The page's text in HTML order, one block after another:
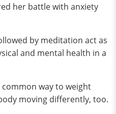
her battle with anxiety
by meditation act as
and mental health in a
way to weight
moving differently, too.